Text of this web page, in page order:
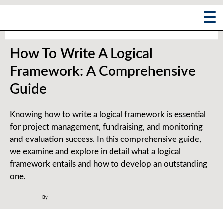
Main
Menu
How To Write A Logical
Framework: A Comprehensive
Guide
Knowing how to write a logical framework is essential
for project management, fundraising, and monitoring
and evaluation success. In this comprehensive guide,
we examine and explore in detail what a logical
framework entails and how to develop an outstanding
one.
By